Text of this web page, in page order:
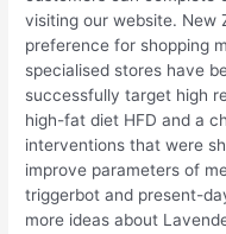
visiting our website. New
preference for shopping
specialised stores have
successfully target high
high-fat diet HFD and a
interventions that were
improve parameters of
triggerbot and present-
more ideas about